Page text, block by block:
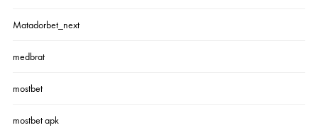
Matadorbet_next
medbrat
mostbet
mostbet apk